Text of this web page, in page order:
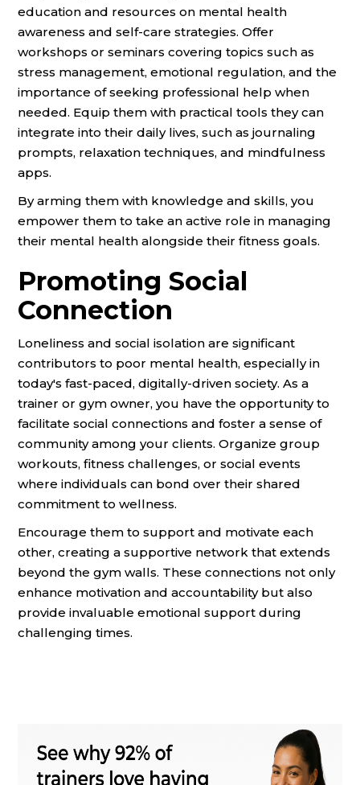
education and resources on mental health
awareness and self-care strategies. Offer
workshops or seminars covering topics such as
stress management, emotional regulation, and the
importance of seeking professional help when
needed. Equip them with practical tools they can
integrate into their daily lives, such as journaling
prompts, relaxation techniques, and mindfulness
apps.
By arming them with knowledge and skills, you
empower them to take an active role in managing
their mental health alongside their fitness goals.
Promoting Social
Connection
Loneliness and social isolation are significant
contributors to poor mental health, especially in
today's fast-paced, digitally-driven society. As a
trainer or gym owner, you have the opportunity to
facilitate social connections and foster a sense of
community among your clients. Organize group
workouts, fitness challenges, or social events
where individuals can bond over their shared
commitment to wellness.
Encourage them to support and motivate each
other, creating a supportive network that extends
beyond the gym walls. These connections not only
enhance motivation and accountability but also
provide invaluable emotional support during
challenging times.